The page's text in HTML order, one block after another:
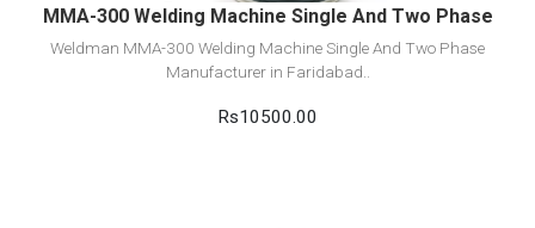
MMA-300 Welding Machine Single And Two Phase
Weldman MMA-300 Welding Machine Single And Two Phase
Manufacturer in Faridabad..
Rs10500.00